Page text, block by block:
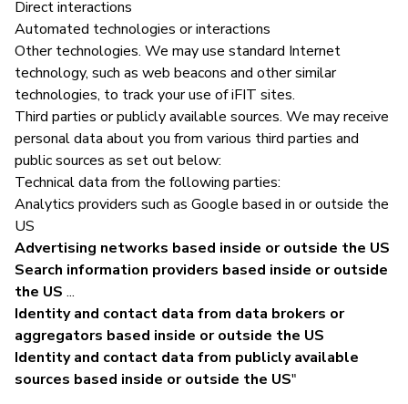
Direct interactions
Automated technologies or interactions
Other technologies. We may use standard Internet
technology, such as web beacons and other similar
technologies, to track your use of iFIT sites.
Third parties or publicly available sources. We may receive
personal data about you from various third parties and
public sources as set out below:
Technical data from the following parties:
Analytics providers such as Google based in or outside the
US
Advertising networks based inside or outside the US
Search information providers based inside or outside
the US ...
Identity and contact data from data brokers or
aggregators based inside or outside the US
Identity and contact data from publicly available
sources based inside or outside the US"